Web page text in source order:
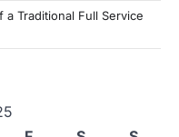
Traditional Full Service